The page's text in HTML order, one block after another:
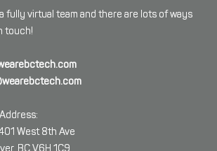
fully virtual team and there are lots of ways
touch!
West 8th Ave
BC V6H 1C9